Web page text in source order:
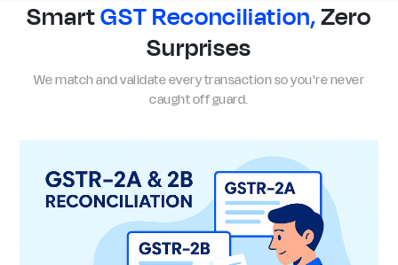
SmartGST Reconciliation,Zero
Surprises
We match and validate every transaction so you're never
caught off guard.